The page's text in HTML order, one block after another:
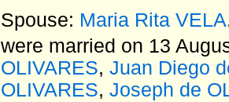
Spouse: Maria Rita VELA
were married on 13
OLIVARES, Juan Diego
OLIVARES, Joseph de